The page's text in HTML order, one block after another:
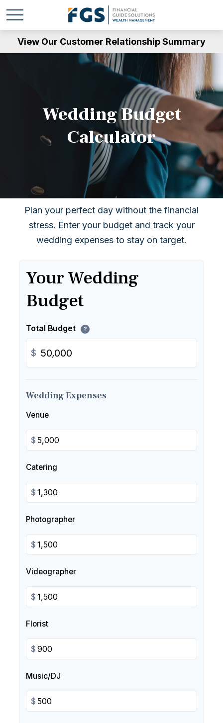
View Our Customer Relationship Summary
Wedding Budget
Calculator
Plan your perfect day without the financial
stress. Enter your budget and track your
wedding expenses to stay on target.
Your Wedding
Budget
Total Budget ?
$
Wedding Expenses
Venue
$
Catering
$
Photographer
$
Videographer
$
Florist
$
Music/DJ
$